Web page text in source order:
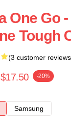
One Go
Tough
(3 customer
$17.50 -20%
Samsung